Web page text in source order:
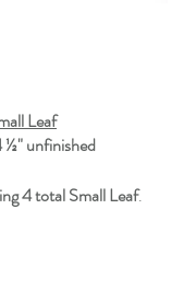
Leaf
½" unfinished
4 total Small Leaf.